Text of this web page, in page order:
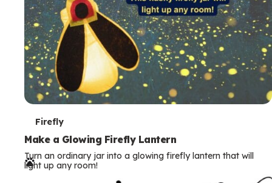
T
e
r
Firefly
Make a Glowing Firefly Lantern
Turn an ordinary jar into a glowing firefly lantern that will
light up any room!